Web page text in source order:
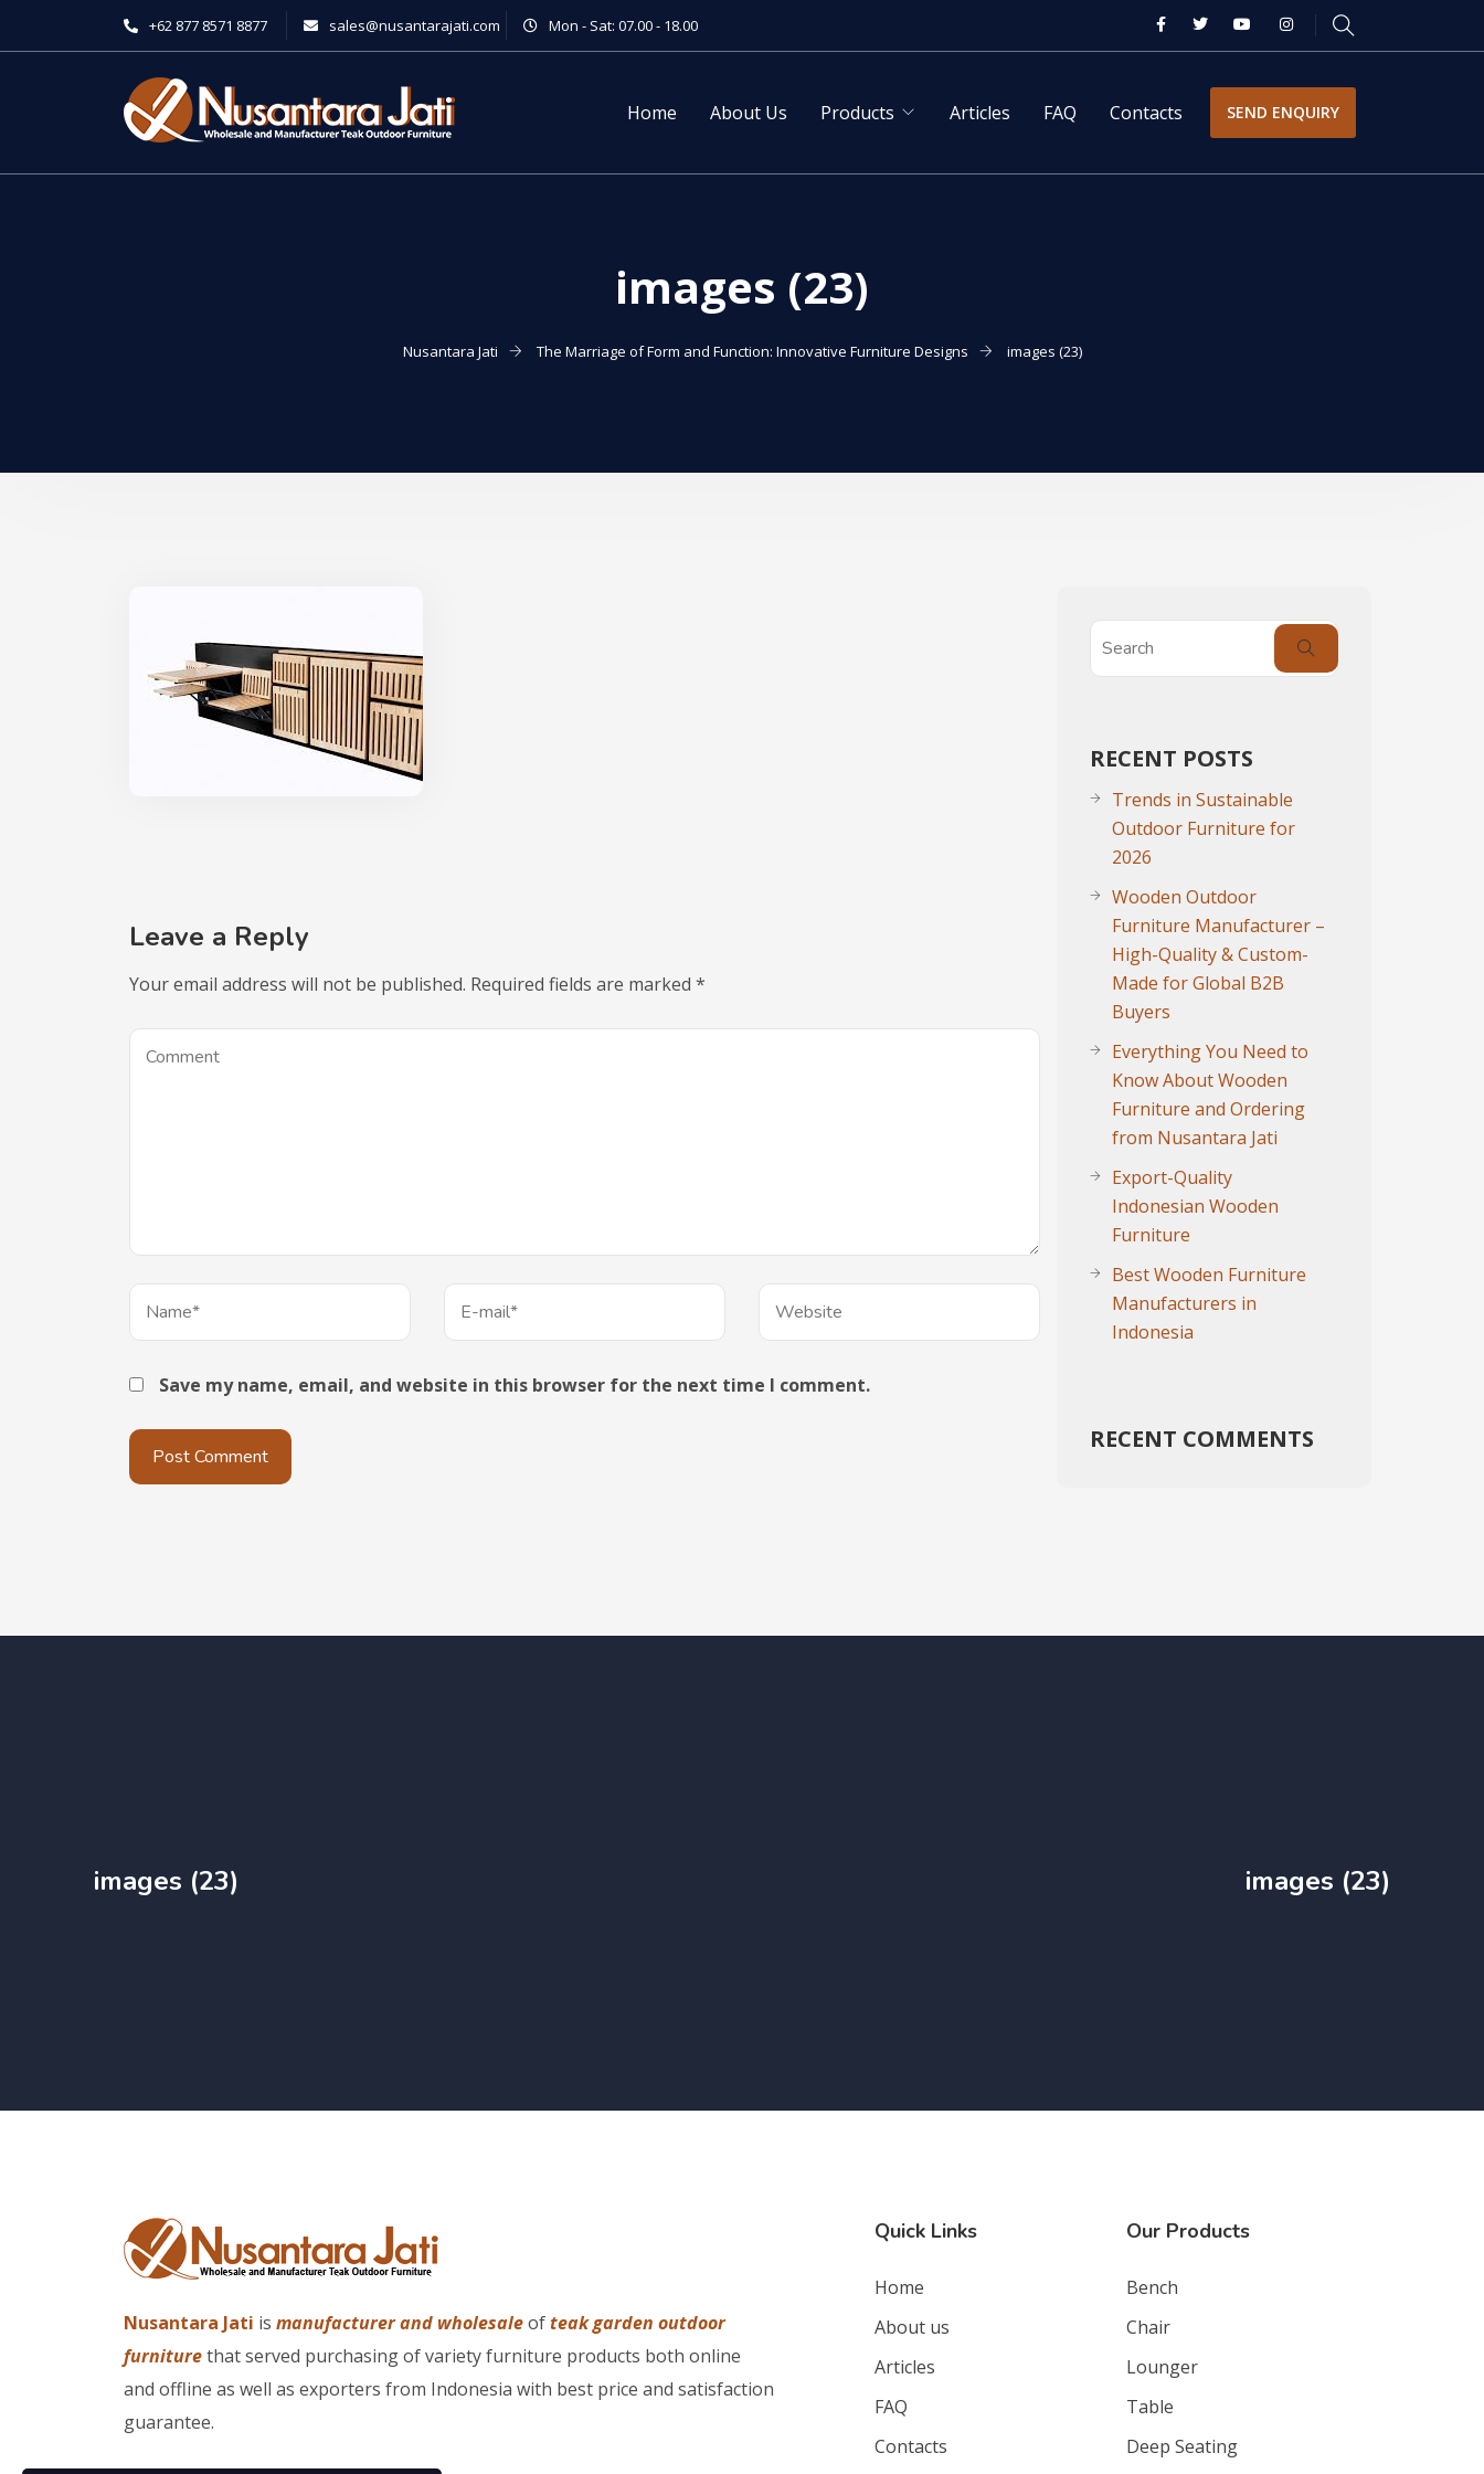
+62 877 8571 8877 sales@nusantarajati.com Mon - Sat: 07.00 - 18.00
Home About Us Products Articles FAQ Contacts SEND ENQUIRY
images (23)
Nusantara Jati The Marriage of Form and Function: Innovative Furniture Designs images (23)
Leave a Reply
Your email address will not be published. Required fields are marked *
Save my name, email, and website in this browser for the next time I comment.
RECENT POSTS
Trends in Sustainable
Outdoor Furniture for
2026
Wooden Outdoor
Furniture Manufacturer –
High-Quality & Custom-
Made for Global B2B
Buyers
Everything You Need to
Know About Wooden
Furniture and Ordering
from Nusantara Jati
Export-Quality
Indonesian Wooden
Furniture
Best Wooden Furniture
Manufacturers in
Indonesia
RECENT COMMENTS
images (23) images (23)
Nusantara Jati is manufacturer and wholesaleofteak garden outdoor
furniturethat served purchasing of variety furniture products both online
and offline as well as exporters from Indonesia with best price and satisfaction
guarantee.
Quick Links
Home
About us
Articles
FAQ
Contacts
Our Products
Bench
Chair
Lounger
Table
Deep Seating